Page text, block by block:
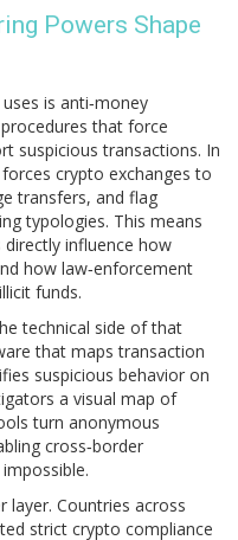
Powers Shape
is anti‑money
that force
suspicious transactions. In
crypto exchanges to
transfers, and flag
typologies. This means
directly influence how
how law‑enforcement
funds.
technical side of that
that maps transaction
suspicious behavior on
a visual map of
turn anonymous
cross‑border
layer. Countries across
strict crypto compliance